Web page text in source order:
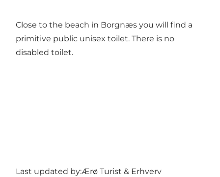
Close to the beach in Borgnæs you will find a
primitive public unisex toilet. There is no
disabled toilet.
Last updated by:Ærø Turist & Erhverv